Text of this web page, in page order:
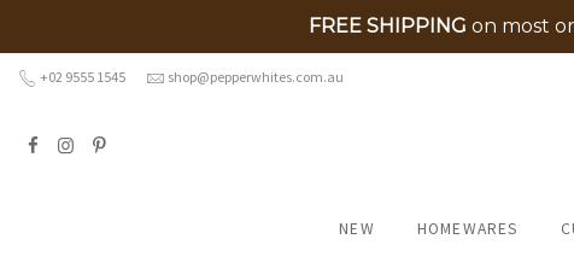
FREE SHIPPING on most
Skip
content
+02 9555 1545 shop@pepperwhites.com.au
NEW HOMEWARES